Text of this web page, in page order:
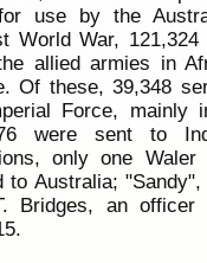
use by the
World War, 121,324
allied armies in
Of these, 39,348
Force, mainly
were sent to
only one
to Australia;
Bridges, an